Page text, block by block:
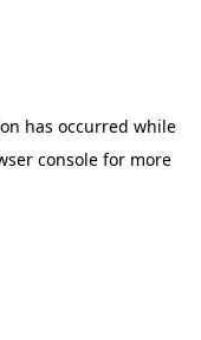
has occurred while
console for more